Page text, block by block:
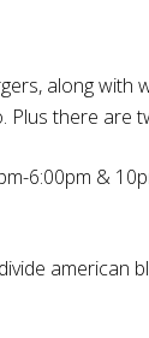
along with
there are
6:00pm &
american